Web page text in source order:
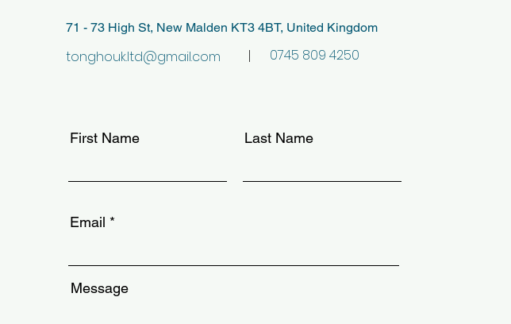
71 - 73 High St, New Malden KT3 4BT, United Kingdom
tonghouk.ltd@gmail.com 0745 809 4250
First Name Last Name
Email
Message